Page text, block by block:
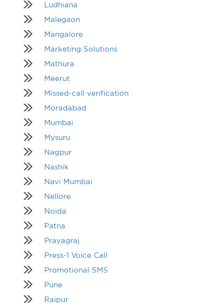
Ludhiana
Malegaon
Mangalore
Marketing Solutions
Mathura
Meerut
Missed-call verification
Moradabad
Mumbai
Mysuru
Nagpur
Nashik
Navi Mumbai
Nellore
Noida
Patna
Prayagraj
Press-1 Voice Call
Promotional SMS
Pune
Raipur